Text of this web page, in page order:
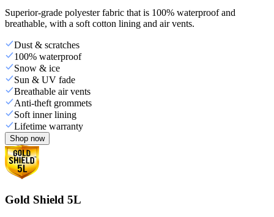
Superior-grade polyester fabric that is 100% waterproof and
breathable, with a soft cotton lining and air vents.
Dust & scratches
100% waterproof
Snow & ice
Sun & UV fade
Breathable air vents
Anti-theft grommets
Soft inner lining
Lifetime warranty
Shop now
Gold Shield 5L